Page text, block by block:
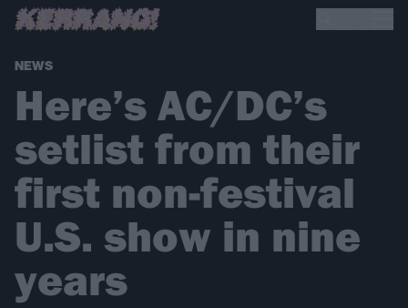
NEWS
Here’s AC/DC’s
setlist from their
first non-festival
U.S. show in nine
years